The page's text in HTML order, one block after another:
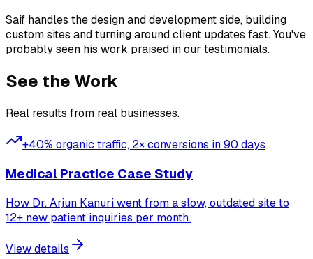
Saif handles the design and development side, building
custom sites and turning around client updates fast. You've
probably seen his work praised in our testimonials.
See the Work
Real results from real businesses.
+40% organic traffic, 2× conversions in 90 days
Medical Practice Case Study
How Dr. Arjun Kanuri went from a slow, outdated site to
12+ new patient inquiries per month.
View details